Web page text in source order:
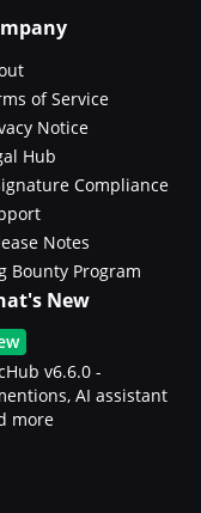
of Service
Notice
Hub
Compliance
Notes
Bounty Program
New
v6.6.0 -
AI assistant
more